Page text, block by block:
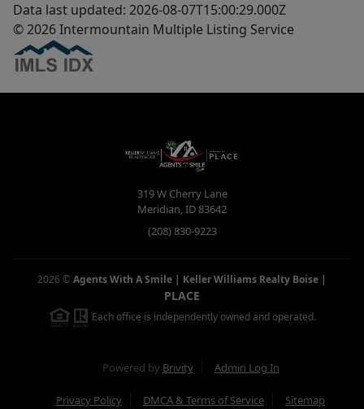
Data last updated: 2026-08-07T15:00:29.000Z
© 2026 Intermountain Multiple Listing Service
319 W Cherry Lane
Meridian,ID83642
(208) 830-9223
2026 ©Agents With A Smile | Keller Williams Realty Boise |
PLACE
Each office is independently owned and operated.
Powered by Brivity Admin Log In
Privacy Policy DMCA & Terms of Service Sitemap